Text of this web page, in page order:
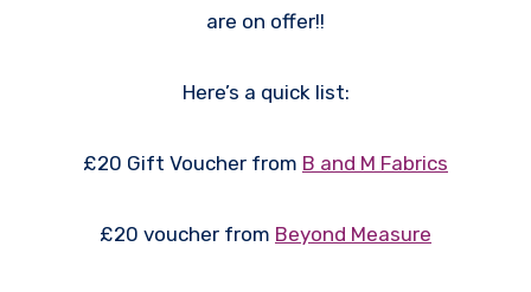
are on offer!!
Here’s a quick list:
£20 Gift Voucher from B and M Fabrics
£20 voucher from Beyond Measure